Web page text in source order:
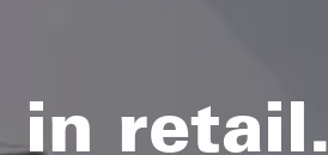
in retail.